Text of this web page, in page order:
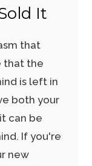
It
that
that the
is left in
both your
can be
If you're
new